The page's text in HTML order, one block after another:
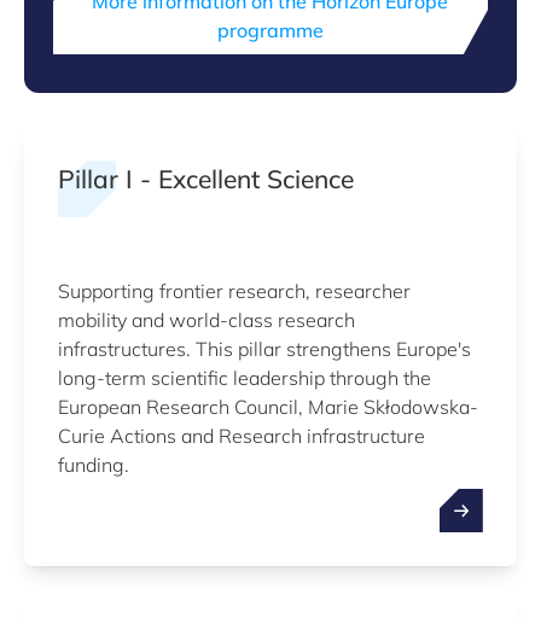
programme
Pillar I - Excellent Science
Supporting frontier research, researcher
mobility and world-class research
infrastructures. This pillar strengthens Europe's
long-term scientific leadership through the
European Research Council, Marie Skłodowska-
Curie Actions and Research infrastructure
funding.